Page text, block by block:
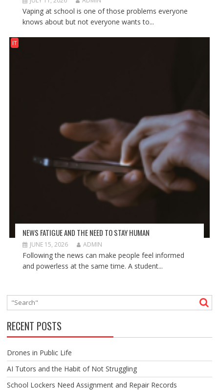
Vaping at school is one of those problems everyone
knows about but not everyone wants to...
IT
NEWS FATIGUE AND THE NEED TO STAY HUMAN
JUNE 15, 2026 ADMIN
Following the news can make people feel informed
and powerless at the same time. A student...
RECENT POSTS
Drones in Public Life
AI Tutors and the Habit of Not Struggling
School Lockers Need Assignment and Repair Records